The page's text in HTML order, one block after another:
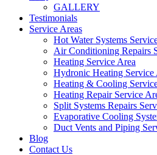
GALLERY
Testimonials
Service Areas
Hot Water Systems
Air Conditioning Repairs
Heating Service Area
Hydronic Heating Service
Heating & Cooling
Heating Repair Service
Split Systems Repairs
Evaporative Cooling
Duct Vents and Piping
Blog
Contact Us